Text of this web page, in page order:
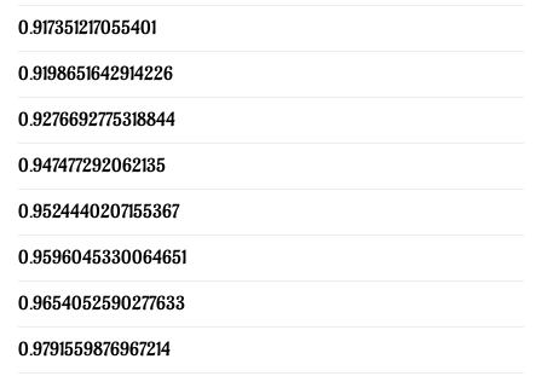
0.917351217055401
0.9198651642914226
0.9276692775318844
0.947477292062135
0.9524440207155367
0.9596045330064651
0.9654052590277633
0.9791559876967214